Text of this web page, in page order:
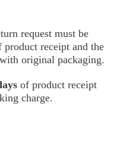
request must be
product receipt and the
original packaging.
of product receipt
charge.